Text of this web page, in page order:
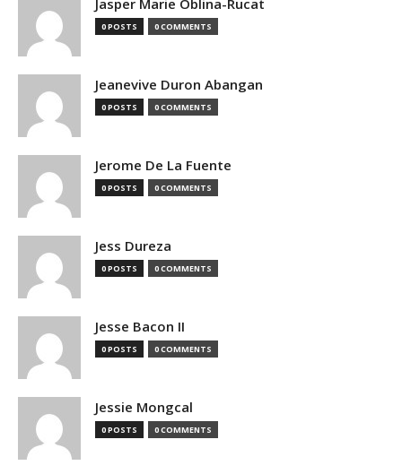
0 POSTS 0 COMMENTS
Jeanevive Duron Abangan
0 POSTS 0 COMMENTS
Jerome De La Fuente
0 POSTS 0 COMMENTS
Jess Dureza
0 POSTS 0 COMMENTS
Jesse Bacon II
0 POSTS 0 COMMENTS
Jessie Mongcal
0 POSTS 0 COMMENTS